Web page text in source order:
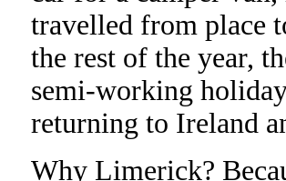
travelled from place
the rest of the year,
semi-working
returning to Ireland
Why Limerick?